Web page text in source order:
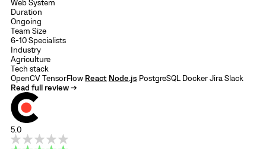
Web System
Duration
Ongoing
Team Size
6-10 Specialists
Industry
Agriculture
Tech stack
OpenCVTensorFlow React Node.js PostgreSQL DockerJiraSlack
Read full review →
5.0